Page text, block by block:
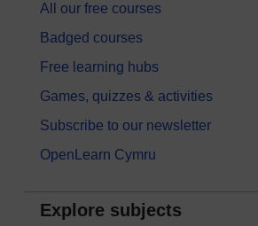
All our free courses
Badged courses
Free learning hubs
Games, quizzes & activities
Subscribe to our newsletter
OpenLearn Cymru
Explore subjects